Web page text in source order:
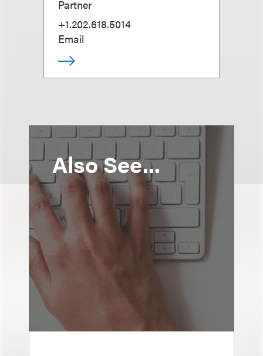
Partner
+1.202.618.5014
Email
Also See...